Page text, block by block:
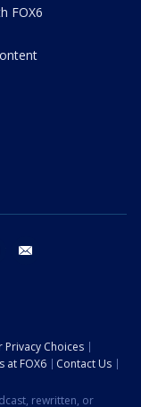
FOX6
youtube
Privacy Choices
at FOX6
Contact Us
rewritten, or